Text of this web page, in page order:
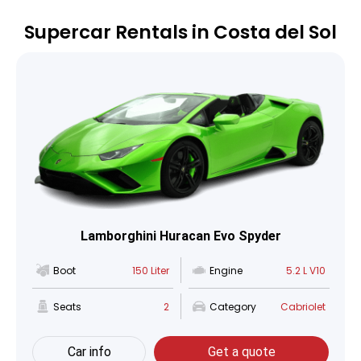
Supercar Rentals in Costa del Sol
Lamborghini Huracan Evo Spyder
Boot 150 Liter Engine 5.2 L V10
Seats 2 Category Cabriolet
Car info Get a quote